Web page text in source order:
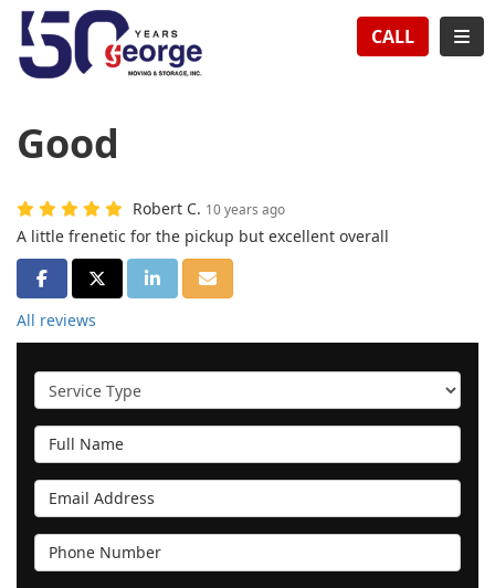
CALL
Good
Robert C. 10 years ago
A little frenetic for the pickup but excellent overall
SHARE ON FACEBOOK
SHARE ON TWITTER
SHARE ON LINKEDIN
SHARE VIA EMAIL
All reviews
Service Type
Full Name
Email Address
Phone Number